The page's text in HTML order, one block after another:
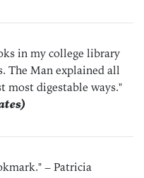
in my college library
The Man explained all
most digestable ways."
– Patricia